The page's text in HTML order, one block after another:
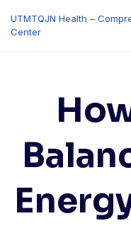
content
UTMTQJN Health –
Center